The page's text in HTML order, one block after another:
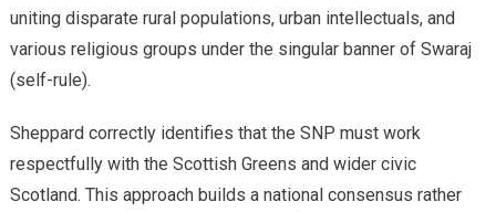
uniting disparate rural populations, urban intellectuals, and
various religious groups under the singular banner of Swaraj
(self-rule).
​Sheppard correctly identifies that the SNP must work
respectfully with the Scottish Greens and wider civic
Scotland. This approach builds a national consensus rather